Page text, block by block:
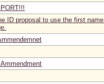
ID proposal to use the first